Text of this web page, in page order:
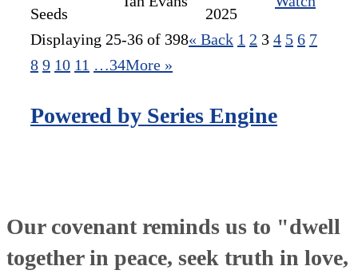
Seeds
2025
Displaying 25-36 of 398« Back 1 2 3 4 5 6 7
8 9 10 11 …34More »
Powered by Series Engine
Our covenant reminds us to "dwell
together in peace, seek truth in love,